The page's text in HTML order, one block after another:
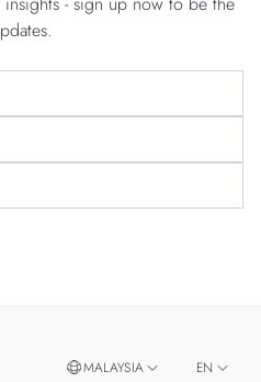
MALAYSIA EN